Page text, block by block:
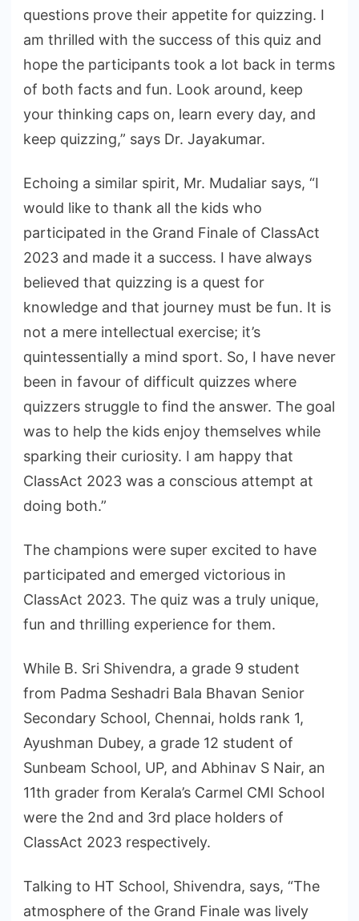
questions prove their appetite for quizzing. I
am thrilled with the success of this quiz and
hope the participants took a lot back in terms
of both facts and fun. Look around, keep
your thinking caps on, learn every day, and
keep quizzing,” says Dr. Jayakumar.
Echoing a similar spirit, Mr. Mudaliar says, “I
would like to thank all the kids who
participated in the Grand Finale of ClassAct
2023 and made it a success. I have always
believed that quizzing is a quest for
knowledge and that journey must be fun. It is
not a mere intellectual exercise; it’s
quintessentially a mind sport. So, I have never
been in favour of difficult quizzes where
quizzers struggle to find the answer. The goal
was to help the kids enjoy themselves while
sparking their curiosity. I am happy that
ClassAct 2023 was a conscious attempt at
doing both.”
The champions were super excited to have
participated and emerged victorious in
ClassAct 2023. The quiz was a truly unique,
fun and thrilling experience for them.
While B. Sri Shivendra, a grade 9 student
from Padma Seshadri Bala Bhavan Senior
Secondary School, Chennai, holds rank 1,
Ayushman Dubey, a grade 12 student of
Sunbeam School, UP, and Abhinav S Nair, an
11th grader from Kerala’s Carmel CMI School
were the 2nd and 3rd place holders of
ClassAct 2023 respectively.
Talking to HT School, Shivendra, says, “The
atmosphere of the Grand Finale was lively